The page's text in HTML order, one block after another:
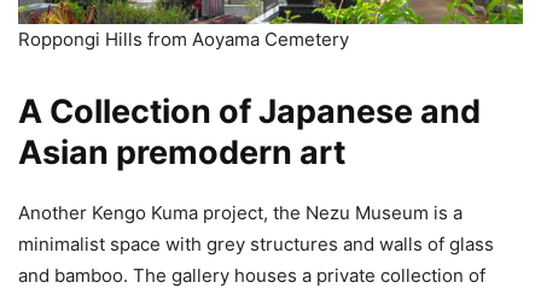
Roppongi Hills from Aoyama Cemetery
A Collection of Japanese and
Asian premodern art
Another Kengo Kuma project, the Nezu Museum is a
minimalist space with grey structures and walls of glass
and bamboo. The gallery houses a private collection of